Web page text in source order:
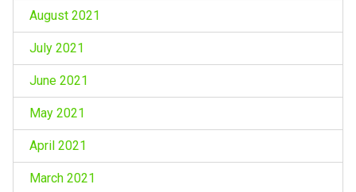
August 2021
July 2021
June 2021
May 2021
April 2021
March 2021